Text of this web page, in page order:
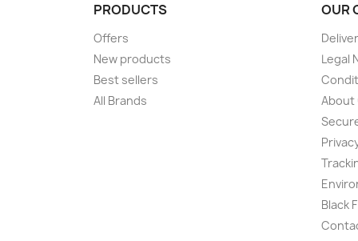
PRODUCTS
Offers
New products
Best sellers
All Brands
OUR
Legal
About
Black